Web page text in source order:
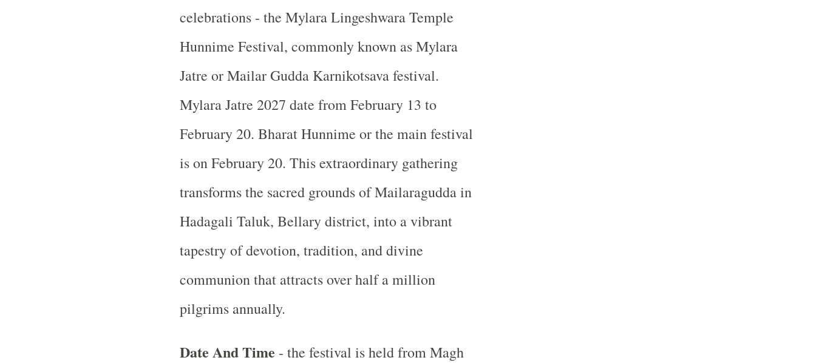
celebrations - the Mylara Lingeshwara Temple
Hunnime Festival, commonly known as Mylara
Jatre or Mailar Gudda Karnikotsava festival.
Mylara Jatre 2027 date from February 13 to
February 20. Bharat Hunnime or the main festival
is on February 20. This extraordinary gathering
transforms the sacred grounds of Mailaragudda in
Hadagali Taluk, Bellary district, into a vibrant
tapestry of devotion, tradition, and divine
communion that attracts over half a million
pilgrims annually.
Date And Time - the festival is held from Magh